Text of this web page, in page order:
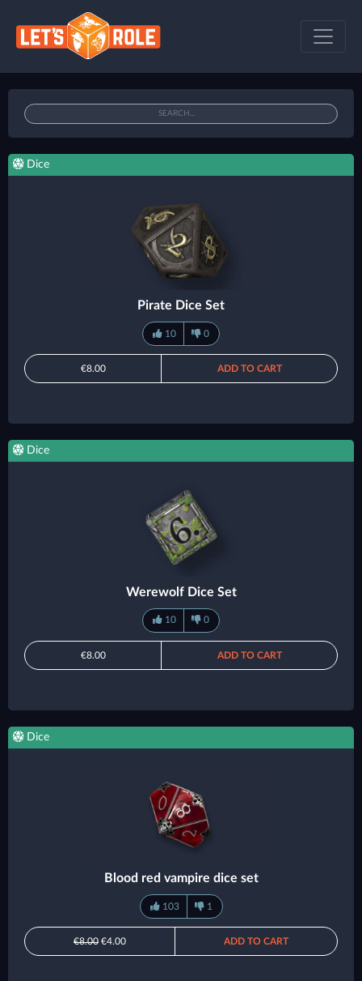
Dice
Pirate Dice Set
10 0
€8.00 ADD TO CART
Dice
Werewolf Dice Set
10 0
€8.00 ADD TO CART
Dice
Blood red vampire dice set
103 1
€8.00 €4.00 ADD TO CART